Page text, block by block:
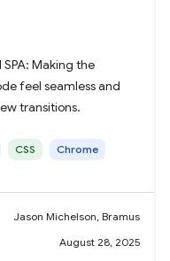
Making the
feel seamless and
transitions.
CSS Chrome
Jason Michelson, Bramus
August 28, 2025